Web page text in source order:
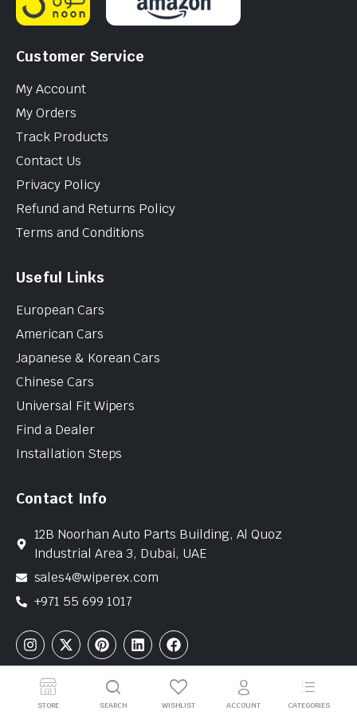
Customer Service
My Account
My Orders
Track Products
Contact Us
Privacy Policy
Refund and Returns Policy
Terms and Conditions
Useful Links
European Cars
American Cars
Japanese & Korean Cars
Chinese Cars
Universal Fit Wipers
Find a Dealer
Installation Steps
Contact Info
12B Noorhan Auto Parts Building, Al Quoz
Industrial Area 3, Dubai, UAE
sales4@wiperex.com
+971 55 699 1017
Copyright © 2026 WiperEx. All Rights Reserved
STORE SEARCH WISHLIST ACCOUNT CATEGORIES